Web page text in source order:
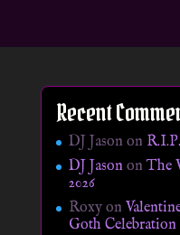
Recent
DJ Jason on
DJ JasononThe
2026
Roxyon
Goth Celebration